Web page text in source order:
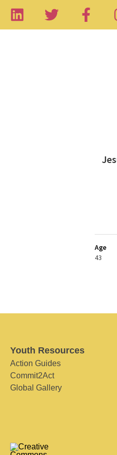
Age
43
Youth Resources
Action Guides
Commit2Act
Global Gallery